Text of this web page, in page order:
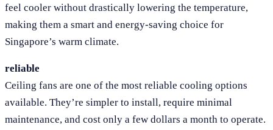
feel cooler without drastically lowering the temperature,
making them a smart and energy-saving choice for
Singapore’s warm climate.
reliable
Ceiling fans are one of the most reliable cooling options
available. They’re simpler to install, require minimal
maintenance, and cost only a few dollars a month to operate.